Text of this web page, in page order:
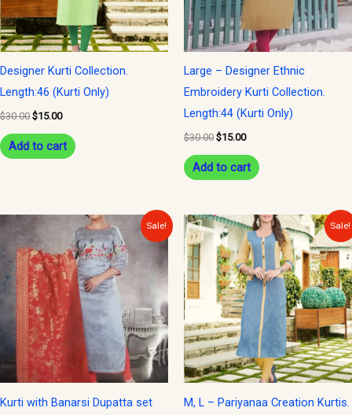
Designer Kurti Collection.
Length:46 (Kurti Only)
$30.00 $15.00
Add to cart
Large – Designer Ethnic
Embroidery Kurti Collection.
Length:44 (Kurti Only)
$30.00 $15.00
Add to cart
Sale!
Kurti with Banarsi Dupatta set
price
was:
$40.00.
Current
price
is:
$15.00.
Sale!
M, L – Pariyanaa Creation Kurtis.
Original
price
was:
$30.00.
Current
price
is:
$15.00.